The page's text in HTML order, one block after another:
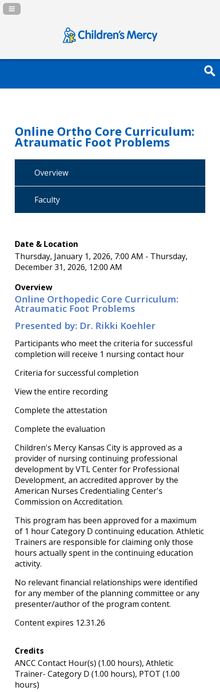
Navigation Panel Toggle
Online Ortho Core Curriculum:
Atraumatic Foot Problems
Overview
Faculty
Date & Location
Thursday, January 1, 2026, 7:00 AM - Thursday,
December 31, 2026, 12:00 AM
Overview
Online Orthopedic Core Curriculum:
Atraumatic Foot Problems
Presented by: Dr. Rikki Koehler
Participants who meet the criteria for successful
completion will receive 1 nursing contact hour
Criteria for successful completion
View the entire recording
Complete the attestation
Complete the evaluation
Children's Mercy Kansas City is approved as a
provider of nursing continuing professional
development by VTL Center for Professional
Development, an accredited approver by the
American Nurses Credentialing Center's
Commission on Accreditation.
This program has been approved for a maximum
of 1 hour Category D continuing education. Athletic
Trainers are responsible for claiming only those
hours actually spent in the continuing education
activity.
No relevant financial relationships were identified
for any member of the planning committee or any
presenter/author of the program content.
Content expires 12.31.26
Credits
ANCC Contact Hour(s) (1.00 hours), Athletic
Trainer- Category D (1.00 hours), PTOT (1.00
hours)